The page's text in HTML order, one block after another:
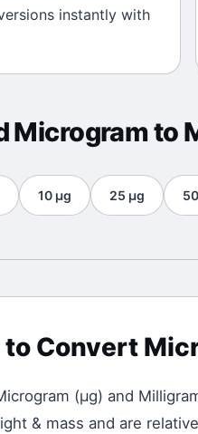
instantly with
Microgramto
10 μg 25 μg 50
to Convert
(μg) and
& mass and are